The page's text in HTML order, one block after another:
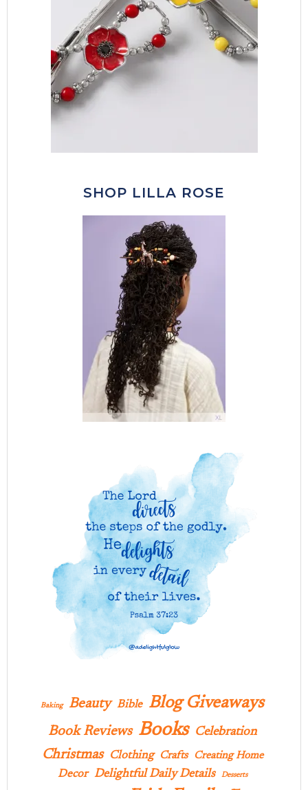
SHOP LILLA ROSE
Baking Beauty Bible Blog Giveaways
Book Reviews Books Celebration
Christmas Clothing Crafts Creating Home
Decor Delightful Daily Details Desserts